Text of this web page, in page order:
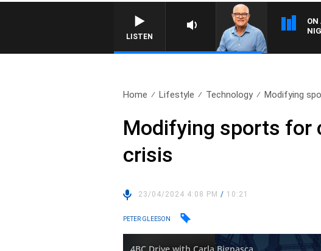
LISTEN
ON
Home Lifestyle Technology Modifying
Modifying sports for
crisis
23/04/2024 4:08 PM/ 10:21
PETER GLEESON